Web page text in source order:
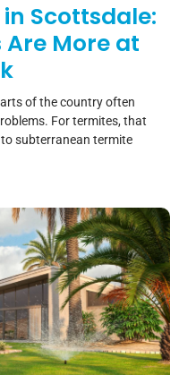
Scottsdale:
Are More at
of the country often
For termites, that
subterranean termite